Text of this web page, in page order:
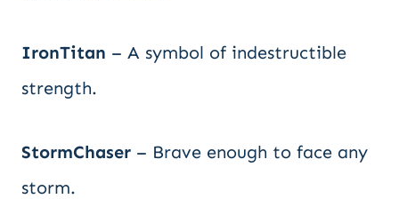
IronTitan – A symbol of indestructible
strength.
StormChaser – Brave enough to face any
storm.